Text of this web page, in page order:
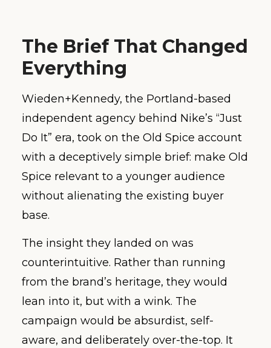
The Brief That Changed
Everything
Wieden+Kennedy, the Portland-based
independent agency behind Nike’s “Just
Do It” era, took on the Old Spice account
with a deceptively simple brief: make Old
Spice relevant to a younger audience
without alienating the existing buyer
base.
The insight they landed on was
counterintuitive. Rather than running
from the brand’s heritage, they would
lean into it, but with a wink. The
campaign would be absurdist, self-
aware, and deliberately over-the-top. It